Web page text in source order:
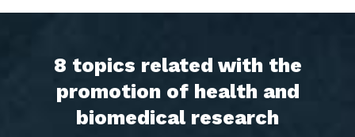
8 topics related with the
promotion of health and
biomedical research